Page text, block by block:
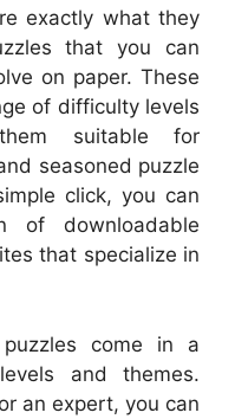
exactly what they
that you can
on paper. These
of difficulty levels
suitable for
seasoned puzzle
click, you can
of downloadable
that specialize in
come in a
and themes.
an expert, you can